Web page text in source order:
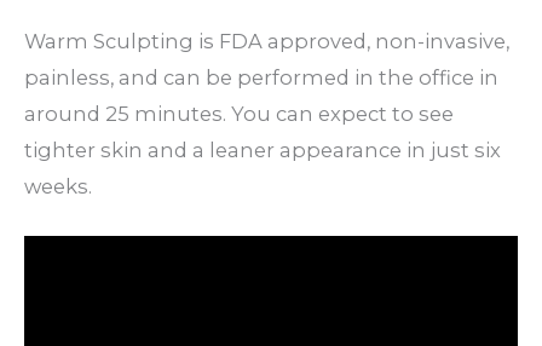
Warm Sculpting is FDA approved, non-invasive,
painless, and can be performed in the office in
around 25 minutes. You can expect to see
tighter skin and a leaner appearance in just six
weeks.